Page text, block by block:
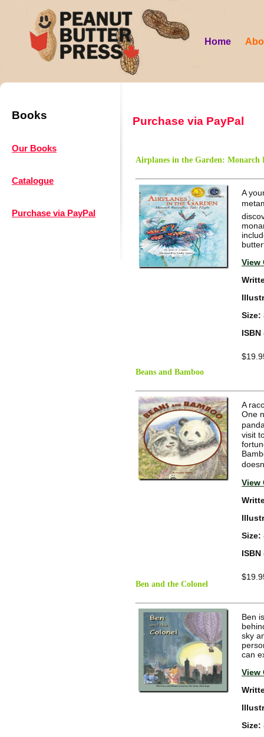
Home
Books
Our Books
Catalogue
Purchase via PayPal
Purchase via PayPal
Airplanes in the Garden: Monarch
A
View
Size:
Beans and Bamboo
A
One
visit
View
Size:
Ben and the Colonel
Ben
sky
can
View
Size: